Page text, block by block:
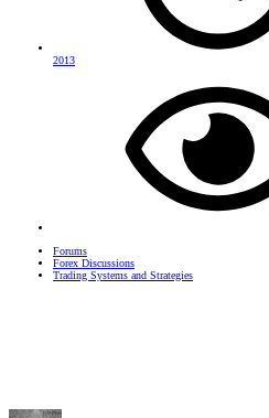
2013
Forums
Forex Discussions
Trading Systems and Strategies